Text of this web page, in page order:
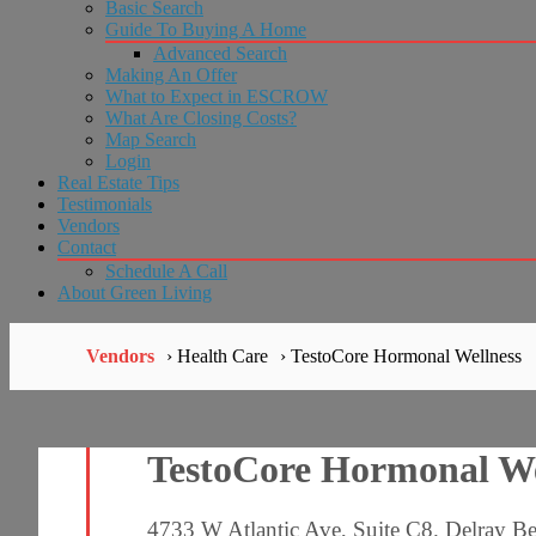
Basic Search
Guide To Buying A Home
Advanced Search
Making An Offer
What to Expect in ESCROW
What Are Closing Costs?
Map Search
Login
Real Estate Tips
Testimonials
Vendors
Contact
Schedule A Call
About Green Living
Vendors › Health Care › TestoCore Hormonal Wellness
TestoCore Hormonal
4733 W Atlantic Ave, Suite C8. Delray